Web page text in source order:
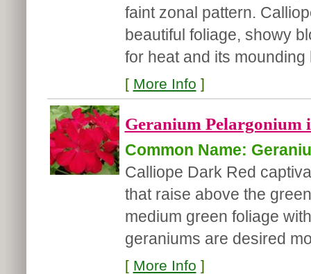
faint zonal pattern.
beautiful foliage, showy
for heat and its mounding
[ More Info ]
Geranium Pelargonium
Common Name:
Calliope Dark Red
that raise above the
medium green foliage
geraniums are desired
[ More Info ]